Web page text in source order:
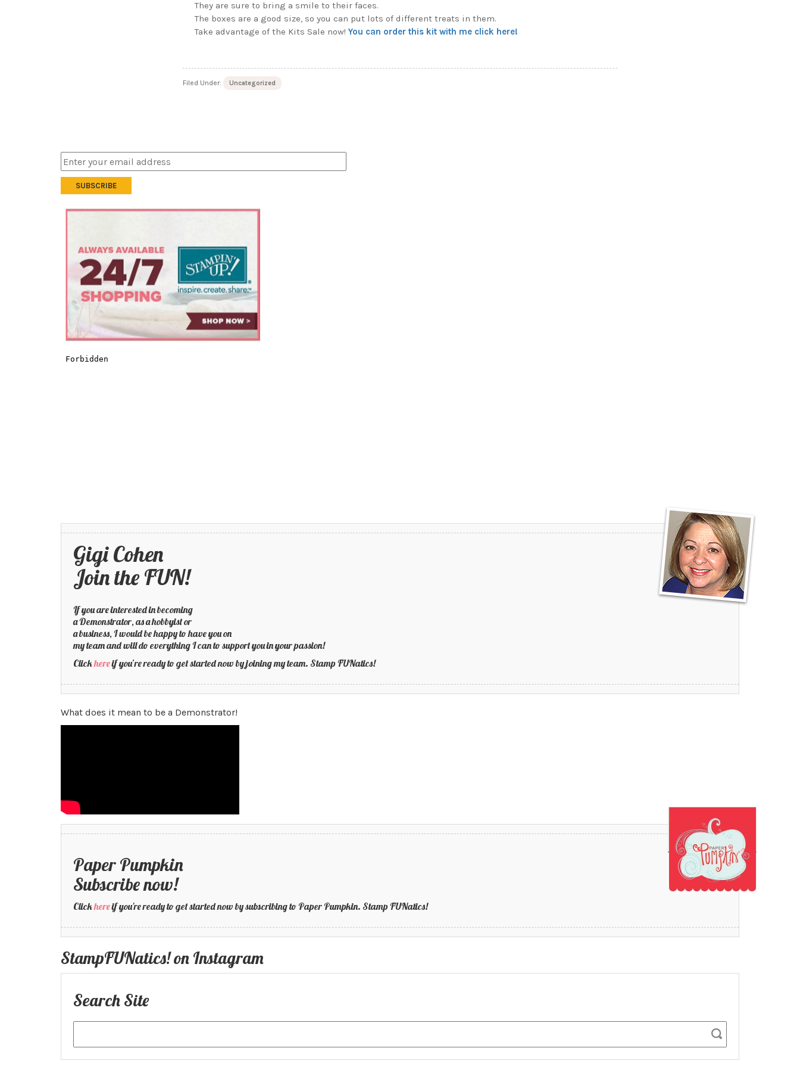
They are sure to bring a smile to their faces.
The boxes are a good size, so you can put lots of different treats in them.
Take advantage of the Kits Sale now! You can order this kit with me click here!
Filed Under: Uncategorized
Gigi Cohen
Join the FUN!
If you are interested in becoming
a Demonstrator, as a hobbyist or
a business, I would be happy to have you on
my team and will do everything I can to support you in your passion!
Clickhereif you’re ready to get started now by joining my team. Stamp FUNatics!
What does it mean to be a Demonstrator!
Paper Pumpkin
Subscribe now!
Clickhereif you're ready to get started now by subscribing to Paper Pumpkin. Stamp FUNatics!
StampFUNatics! on Instagram
Search Site